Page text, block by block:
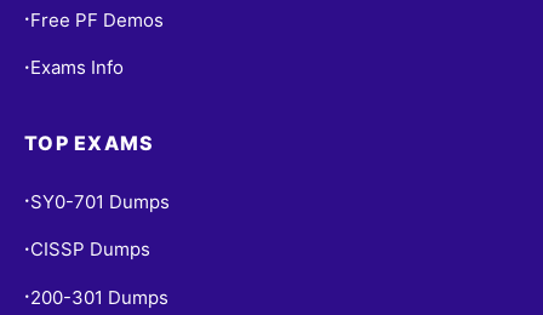
• Free PF Demos
• Exams Info
TOP EXAMS
• SY0-701 Dumps
• CISSP Dumps
• 200-301 Dumps